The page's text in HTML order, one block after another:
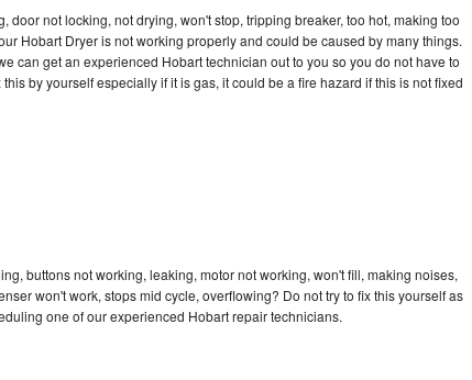
door not locking, not drying, won't stop, tripping breaker, too hot, making too
Hobart Dryer is not working properly and could be caused by many things.
can get an experienced Hobart technician out to you so you do not have to
by yourself especially if it is gas, it could be a fire hazard if this is not fixed
buttons not working, leaking, motor not working, won't fill, making noises,
won't work, stops mid cycle, overflowing? Do not try to fix this yourself as
one of our experienced Hobart repair technicians.